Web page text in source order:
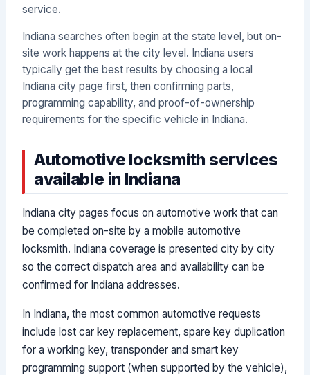
service.
Indiana searches often begin at the state level, but on-
site work happens at the city level. Indiana users
typically get the best results by choosing a local
Indiana city page first, then confirming parts,
programming capability, and proof-of-ownership
requirements for the specific vehicle in Indiana.
Automotive locksmith services
available in Indiana
Indiana city pages focus on automotive work that can
be completed on-site by a mobile automotive
locksmith. Indiana coverage is presented city by city
so the correct dispatch area and availability can be
confirmed for Indiana addresses.
In Indiana, the most common automotive requests
include lost car key replacement, spare key duplication
for a working key, transponder and smart key
programming support (when supported by the vehicle),